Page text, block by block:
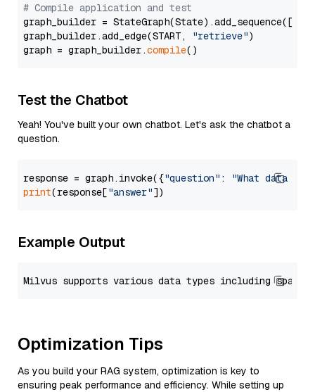
# Compile application and test
graph_builder =
graph_builder.add_edge(START,
"retrieve")
graph = graph_builder.compile
Test the Chatbot
Yeah! You've built your own chatbot. Let's ask the chatbot a
question.
response = graph.invoke({"question" :
"What data
print(response["answer"
Example Output
Optimization Tips
As you build your RAG system, optimization is key to
ensuring peak performance and efficiency. While setting up